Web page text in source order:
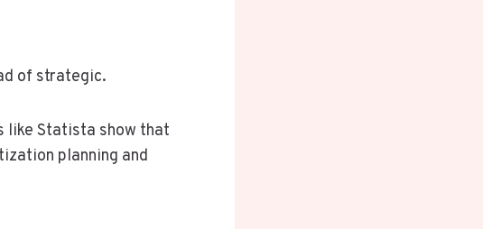
of strategic.
like Statista show that
planning and